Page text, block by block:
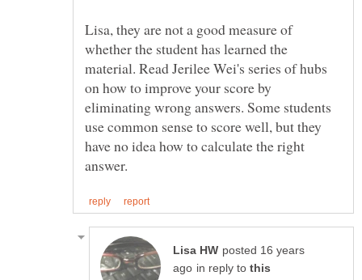
Lisa, they are not a good measure of
whether the student has learned the
material. Read Jerilee Wei's series of hubs
on how to improve your score by
eliminating wrong answers. Some students
use common sense to score well, but they
have no idea how to calculate the right
posted 16 years
in reply to